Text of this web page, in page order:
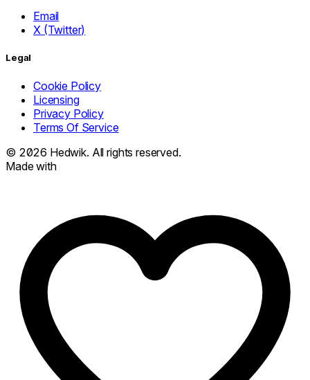
Email
X (Twitter)
Legal
Cookie Policy
Licensing
Privacy Policy
Terms Of Service
© 2026 Hedwik. All rights reserved.
Made with